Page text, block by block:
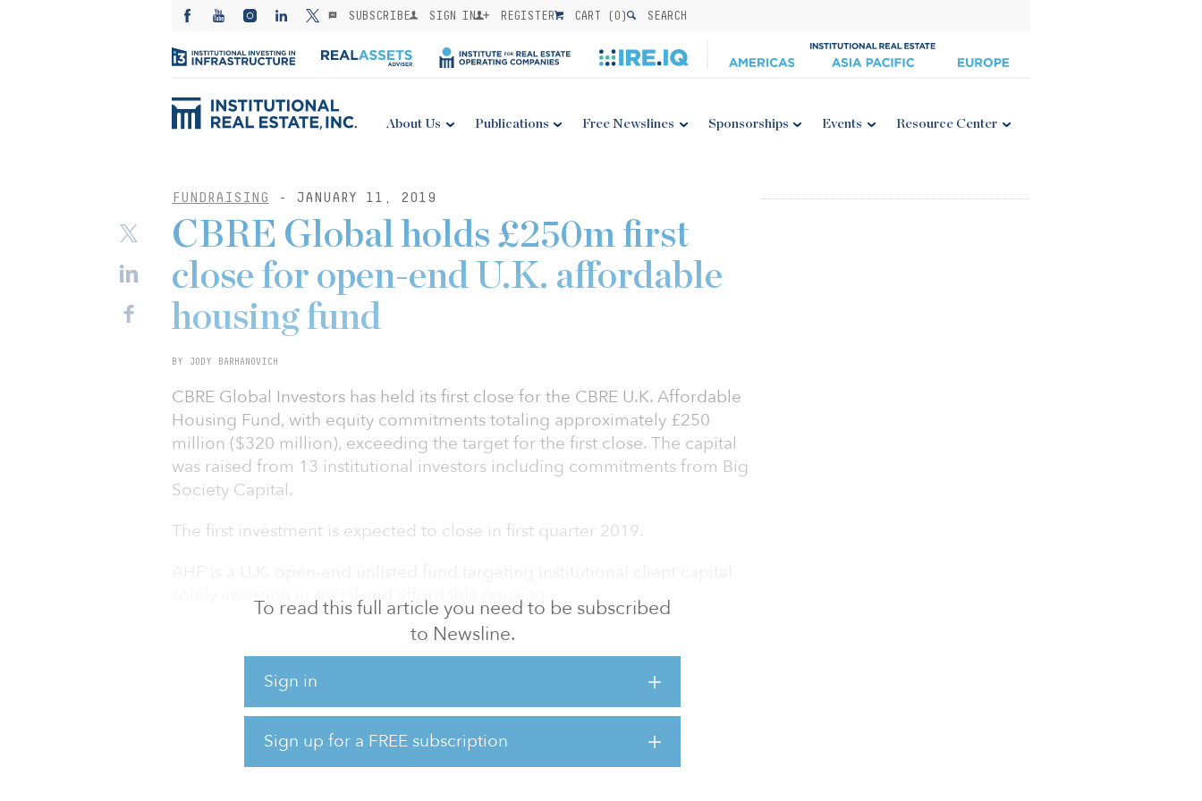
SUBSCRIBE SIGN IN REGISTER CART (0) SEARCH
About Us Publications Free Newslines Sponsorships Events Resource Center
FUNDRAISING - JANUARY 11, 2019
To read this full article you need to be subscribed
to Newsline.
Sign in
Sign up for a FREE subscription
CBRE Global holds £250m first
close for open-end U.K. affordable
housing fund
BY JODY BARHANOVICH
CBRE Global Investors has held its first close for the CBRE U.K. Affordable
Housing Fund, with equity commitments totaling approximately £250
million ($320 million), exceeding the target for the first close. The capital
was raised from 13 institutional investors including commitments from Big
Society Capital.
The first investment is expected to close in first quarter 2019.
solely investing in social and affordable housing.
The fund offers investors diversification through exposure to the
residential sector with the aim of having a significant social impact. AHF
will invest in housing stock in the United Kingdom, focusing on social and
affordable rented housing, shared ownership as well as other tenures such
as key worker housing and homeless hostels. The fund will partner with
registered providers, which will manage the homes and be responsible for